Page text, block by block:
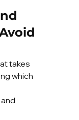
takes
which